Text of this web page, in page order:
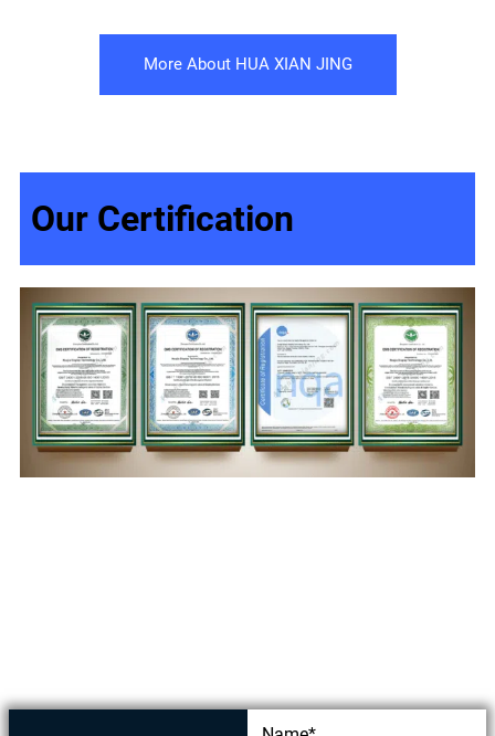
More About HUA XIAN JING
Our Certification
Get in touch today